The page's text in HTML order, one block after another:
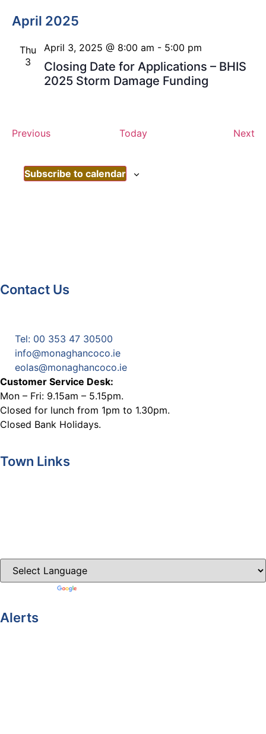
April 2025
Thu
3
Closing Date for Applications – BHIS
2025 Storm Damage Funding
April 3, 2025 @ 8:00 am - 5:00 pm
PreviousEvents Today Next
Subscribe to calendar
Contact Us
Tel: 00 353 47 30500
info@monaghancoco.ie
eolas@monaghancoco.ie
Customer Service Desk:
Mon – Fri: 9.15am – 5.15pm.
Closed for lunch from 1pm to 1.30pm.
Closed Bank Holidays.
Town Links
Alerts